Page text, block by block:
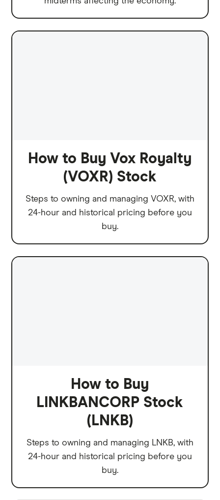
How to Buy Vox Royalty
(VOXR) Stock
Steps to owning and managing VOXR, with
24-hour and historical pricing before you
buy.
How to Buy
LINKBANCORP Stock
(LNKB)
Steps to owning and managing LNKB, with
24-hour and historical pricing before you
buy.